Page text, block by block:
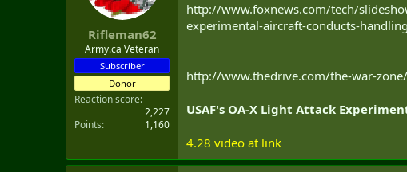
Rifleman62
Army.ca Veteran
Subscriber
Donor
Reaction score
2,227
Points
1,160
http://www.foxnews.com/tech/
experimental-aircraft-conducts-
http://www.thedrive.com/the-war-
USAF's OA-X Light Attack
4.28 video at link